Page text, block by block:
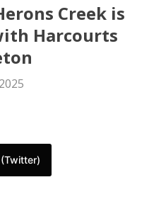
Creek is
Harcourts